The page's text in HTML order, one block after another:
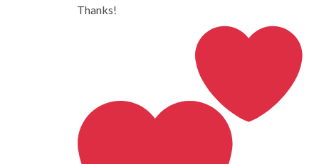
Thanks!